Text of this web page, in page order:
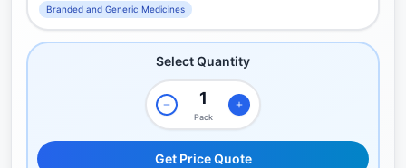
Branded and Generic Medicines
Select Quantity
Pack
Get Price Quote